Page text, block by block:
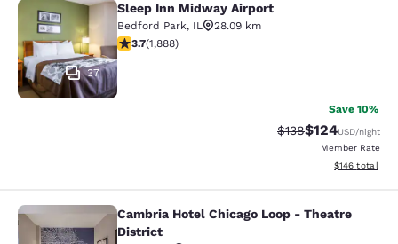
Sleep Inn Midway Airport
37
Sleep Inn Midway Airport
Bedford Park, IL
28.09 km
3.71 stars rating. Good. 1888 reviews
3.7(1,888)
Save 10%
Strikethrough Rate:
$138Discounted
$124USD/night
Member Rate
View
$146 total
Cambria Hotel Chicago Loop -
Cambria Hotel Chicago Loop - Theatre
District